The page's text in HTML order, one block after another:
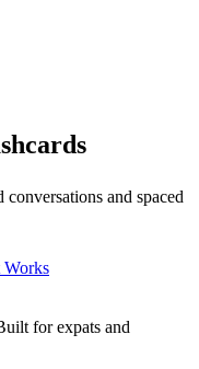
and spaced
Works
for expats and